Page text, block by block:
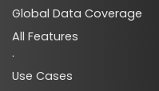
Global Data Coverage
All Features
·
Use Cases